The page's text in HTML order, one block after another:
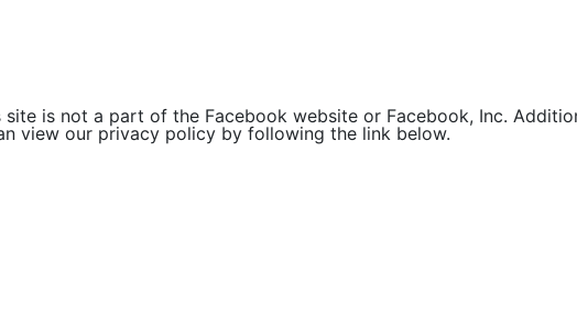
is not a part of the Facebook website or Facebook, Inc.
view our privacy policy by following the link below.